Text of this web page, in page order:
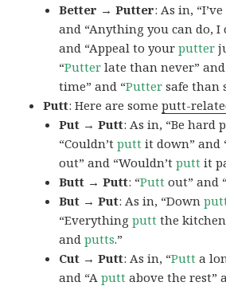
Better → Putter: As in,
and “Anything you can do, I
and “Appeal to yourputter
“Putter late than never”
time” and “Putter safe than
Putt: Here are someputt-
Put → Putt: As in, “Be hard
“Couldn’tputt it down” and
out” and “Wouldn’tputt it
Butt → Putt: “Putt out” and
But → Put: As in, “Down
“Everythingputt the
andputts.”
Cut → Putt: As in, “Putt a
and “Aputt above the rest”